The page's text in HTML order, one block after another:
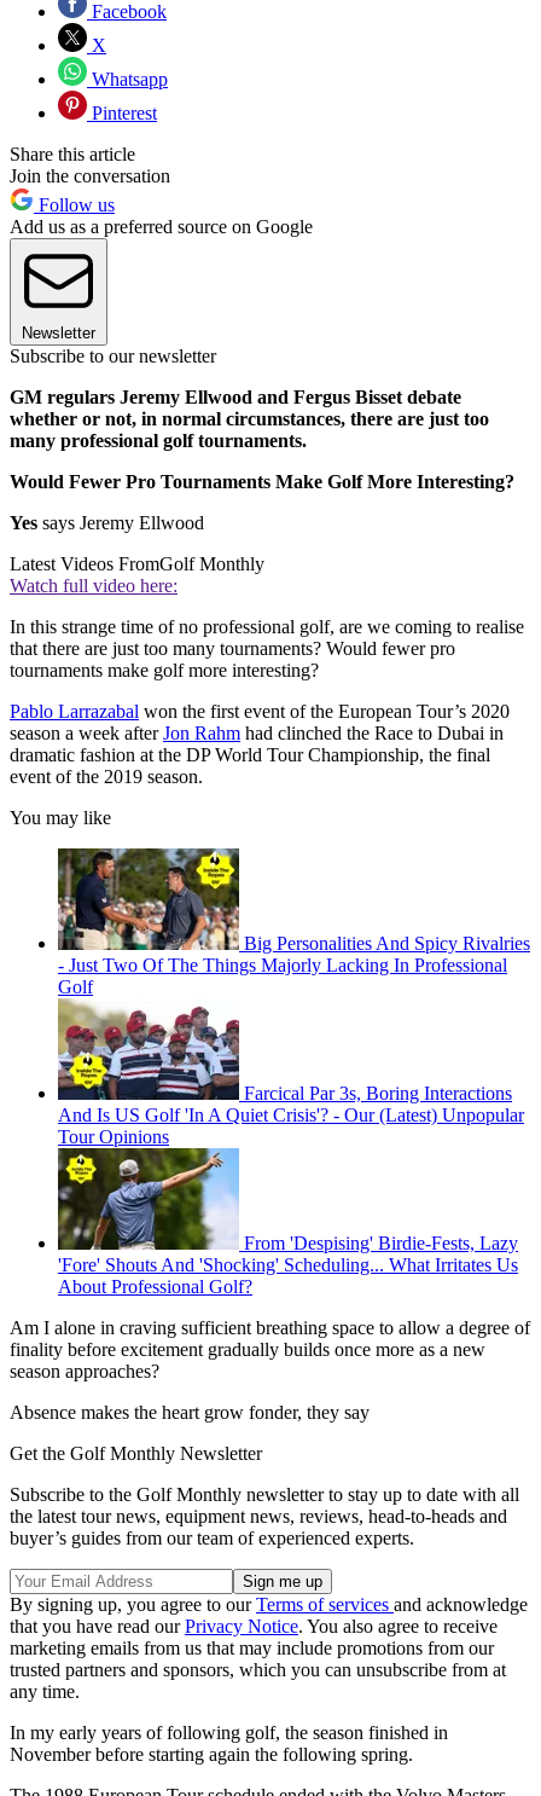
Facebook
X
Whatsapp
Pinterest
Share this article
Join the conversation
Follow us
Add us as a preferred source on Google
Newsletter
Subscribe to our newsletter
GM regulars Jeremy Ellwood and Fergus Bisset debate
whether or not, in normal circumstances, there are just too
many professional golf tournaments.
Would Fewer Pro Tournaments Make Golf More Interesting?
Yes says Jeremy Ellwood
Latest Videos FromGolf Monthly
Watch full video here:
In this strange time of no professional golf, are we coming to realise
that there are just too many tournaments? Would fewer pro
tournaments make golf more interesting?
Pablo Larrazabal won the first event of the European Tour’s 2020
season a week afterJon Rahm had clinched the Race to Dubai in
dramatic fashion at the DP World Tour Championship, the final
event of the 2019 season.
You may like
Big Personalities And Spicy Rivalries
- Just Two Of The Things Majorly Lacking In Professional
Golf
Farcical Par 3s, Boring Interactions
And Is US Golf 'In A Quiet Crisis'? - Our (Latest) Unpopular
Tour Opinions
From 'Despising' Birdie-Fests, Lazy
'Fore' Shouts And 'Shocking' Scheduling... What Irritates Us
About Professional Golf?
Am I alone in craving sufficient breathing space to allow a degree of
finality before excitement gradually builds once more as a new
season approaches?
Absence makes the heart grow fonder, they say
Get the Golf Monthly Newsletter
Subscribe to the Golf Monthly newsletter to stay up to date with all
the latest tour news, equipment news, reviews, head-to-heads and
buyer’s guides from our team of experienced experts.
By signing up, you agree to ourTerms of services and acknowledge
that you have read ourPrivacy Notice. You also agree to receive
marketing emails from us that may include promotions from our
trusted partners and sponsors, which you can unsubscribe from at
any time.
In my early years of following golf, the season finished in
November before starting again the following spring.